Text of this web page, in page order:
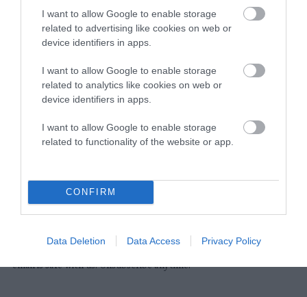
I want to allow Google to enable storage
related to advertising like cookies on web or
device identifiers in apps.
I want to allow Google to enable storage
related to analytics like cookies on web or
device identifiers in apps.
I want to allow Google to enable storage
related to functionality of the website or app.
CONFIRM
Data Deletion Data Access Privacy Policy
Sentient Media
2261 Market Street
Subscribe
The Core: A weekly newsletter with exclusive
insights and videos from our journalists
Subscribe
email is safe with us. Unsubscribe anytime.